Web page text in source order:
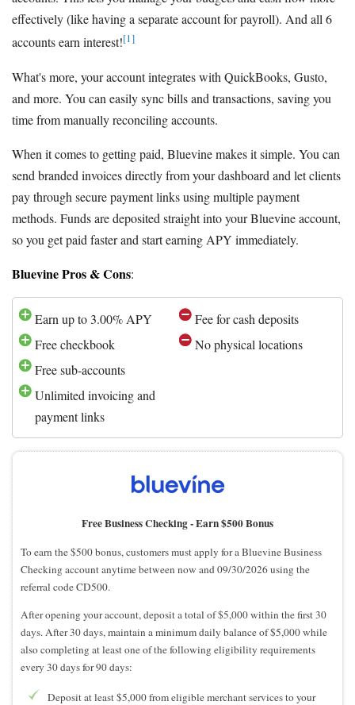
effectively (like having a separate account for payroll). And all 6
accounts earn interest![1]
What's more, your account integrates with QuickBooks, Gusto,
and more. You can easily sync bills and transactions, saving you
time from manually reconciling accounts.
When it comes to getting paid, Bluevine makes it simple. You can
send branded invoices directly from your dashboard and let clients
pay through secure payment links using multiple payment
methods. Funds are deposited straight into your Bluevine account,
so you get paid faster and start earning APY immediately.
Bluevine Pros & Cons:
Earn up to 3.00% APY
Free checkbook
Free sub-accounts
Unlimited invoicing and
payment links
Fee for cash deposits
No physical locations
Free Business Checking -Earn $500 Bonus
To earn the $500 bonus, customers must apply for a Bluevine Business
Checking account anytime between now and 09/30/2026 using the
referral code CD500.
After opening your account, deposit a total of $5,000 within the first 30
days. After 30 days, maintain a minimum daily balance of $5,000 while
also completing at least one of the following eligibility requirements
every 30 days for 90 days:
Deposit at least $5,000 from eligible merchant services to your